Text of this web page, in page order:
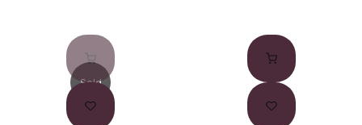
Sold